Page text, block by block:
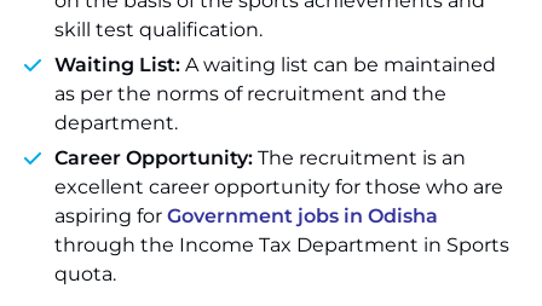
skill test qualification.
Waiting List: A waiting list can be maintained
as per the norms of recruitment and the
department.
Career Opportunity: The recruitment is an
excellent career opportunity for those who are
aspiring for Government jobs in Odisha
through the Income Tax Department in Sports
quota.